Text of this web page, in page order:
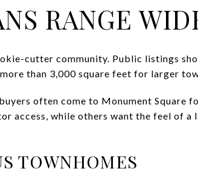
RANGE
cutter community. Public listings
than 3,000 square feet for larger
often come to Monument Square
access, while others want the feel of
TOWNHOMES